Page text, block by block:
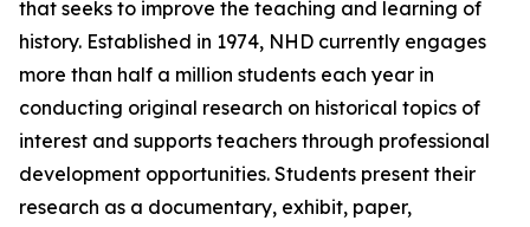
that seeks to improve the teaching and learning of
history. Established in 1974, NHD currently engages
more than half a million students each year in
conducting original research on historical topics of
interest and supports teachers through professional
development opportunities. Students present their
research as a documentary, exhibit, paper,